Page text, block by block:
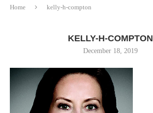
Home kelly-h-compton
KELLY-H-COMPTON
December 18, 2019